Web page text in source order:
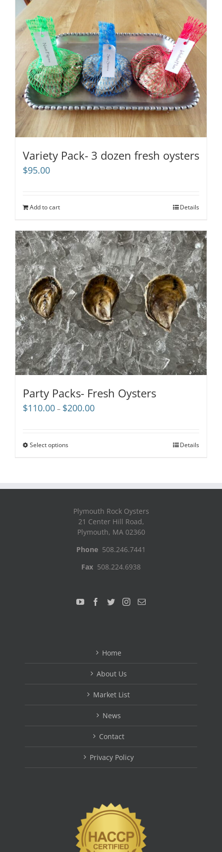
Variety Pack- 3 dozen fresh oysters
$95.00
Add to cart Details
Party Packs- Fresh Oysters
$110.00 – $200.00Price
Select options Details
Plymouth Rock Oysters
21 Center Hill Road,
Plymouth, MA 02360
Phone 508.246.7441
Fax 508.224.6938
Home
About Us
Market List
News
Contact
Privacy Policy